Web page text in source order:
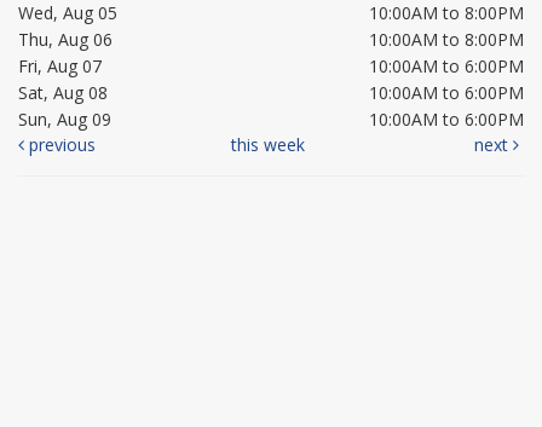
Wed, Aug 05
10:00AM to 8:00PM
Thu, Aug 06
10:00AM to 8:00PM
Fri, Aug 07
10:00AM to 6:00PM
Sat, Aug 08
10:00AM to 6:00PM
Sun, Aug 09
10:00AM to 6:00PM
previous
this week next